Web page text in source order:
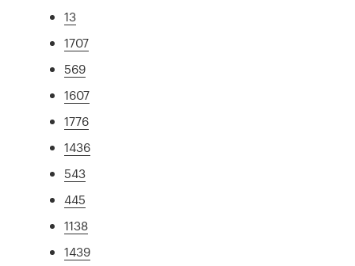
13
1707
569
1607
1776
1436
543
445
1138
1439